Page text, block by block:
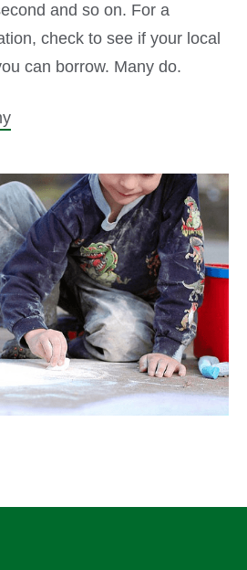
and so on. For a
check to see if your local
can borrow. Many do.